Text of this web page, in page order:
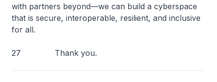
with partners beyond—we can build a cyberspace
that is secure, interoperable, resilient, and inclusive
for all.
27 Thank you.